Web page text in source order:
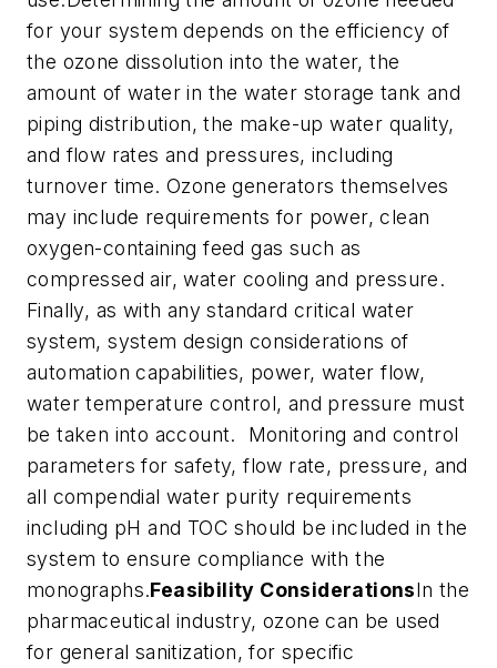
for your system depends on the efficiency of
the ozone dissolution into the water, the
amount of water in the water storage tank and
piping distribution, the make-up water quality,
and flow rates and pressures, including
turnover time. Ozone generators themselves
may include requirements for power, clean
oxygen-containing feed gas such as
compressed air, water cooling and pressure.
Finally, as with any standard critical water
system, system design considerations of
automation capabilities, power, water flow,
water temperature control, and pressure must
be taken into account. Monitoring and control
parameters for safety, flow rate, pressure, and
all compendial water purity requirements
including pH and TOC should be included in the
system to ensure compliance with the
monographs.Feasibility ConsiderationsIn the
pharmaceutical industry, ozone can be used
for general sanitization, for specific